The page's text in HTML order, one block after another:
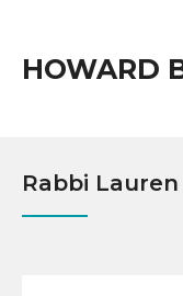
HOWARD
Rabbi